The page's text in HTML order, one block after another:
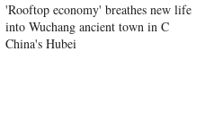
'Rooftop economy' breathes new life
into Wuchang ancient town in C
China's Hubei